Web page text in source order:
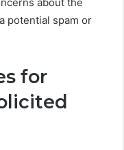
potential spam or
for